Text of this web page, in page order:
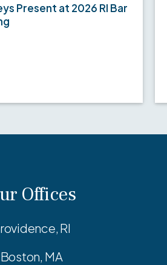
Present at 2026 RI Bar
Offices
RI
Boston, MA